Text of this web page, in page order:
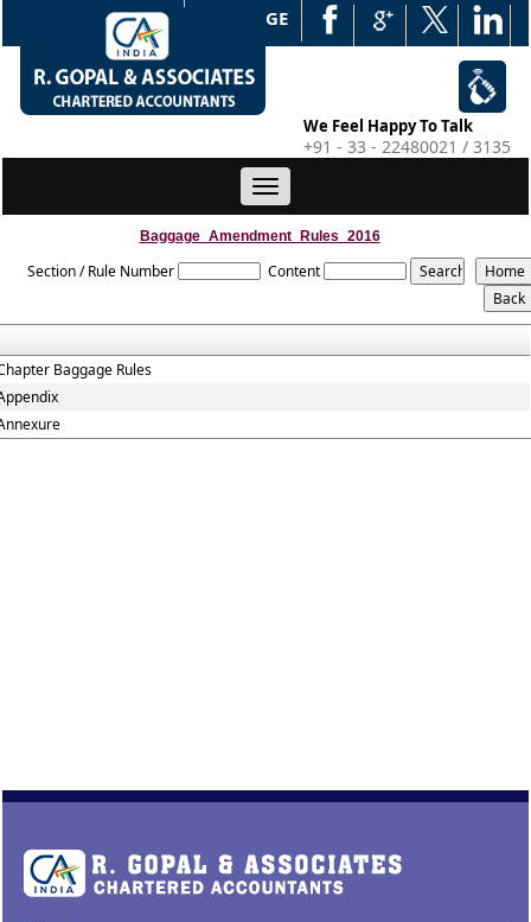
WEB EDGE
We Feel Happy To Talk
+91 - 33 - 22480021 / 3135
Toggle
navigation
Baggage_Amendment_Rules_2016
Section / Rule Number Content
Baggage Rules